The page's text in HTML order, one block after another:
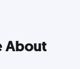
About